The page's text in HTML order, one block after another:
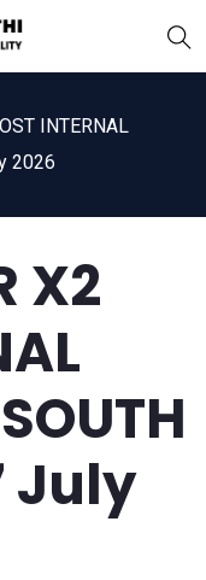
INTERNAL
2026
X2
July